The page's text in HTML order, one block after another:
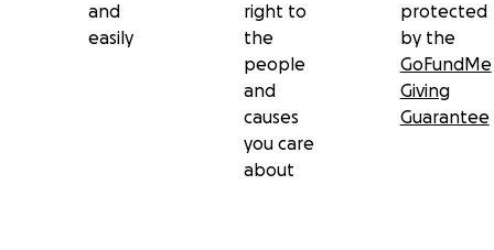
and
easily
right to
the
people
and
causes
you care
about
protected
by the
GoFundMe
Giving
Guarantee